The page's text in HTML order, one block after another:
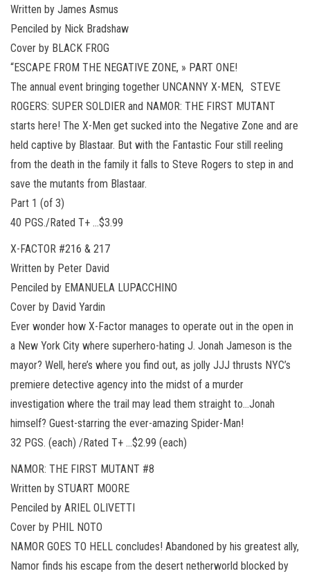
Written by James Asmus
Penciled by Nick Bradshaw
Cover by BLACK FROG
“ESCAPE FROM THE NEGATIVE ZONE, » PART ONE!
The annual event bringing together UNCANNY X-MEN, STEVE
ROGERS: SUPER SOLDIER and NAMOR: THE FIRST MUTANT
starts here! The X-Men get sucked into the Negative Zone and are
held captive by Blastaar. But with the Fantastic Four still reeling
from the death in the family it falls to Steve Rogers to step in and
save the mutants from Blastaar.
Part 1 (of 3)
40 PGS./Rated T+ …$3.99
X-FACTOR #216 & 217
Written by Peter David
Penciled by EMANUELA LUPACCHINO
Cover by David Yardin
Ever wonder how X-Factor manages to operate out in the open in
a New York City where superhero-hating J. Jonah Jameson is the
mayor? Well, here’s where you find out, as jolly JJJ thrusts NYC’s
premiere detective agency into the midst of a murder
investigation where the trail may lead them straight to…Jonah
himself? Guest-starring the ever-amazing Spider-Man!
32 PGS. (each) /Rated T+ …$2.99 (each)
NAMOR: THE FIRST MUTANT #8
Written by STUART MOORE
Penciled by ARIEL OLIVETTI
Cover by PHIL NOTO
NAMOR GOES TO HELL concludes! Abandoned by his greatest ally,
Namor finds his escape from the desert netherworld blocked by